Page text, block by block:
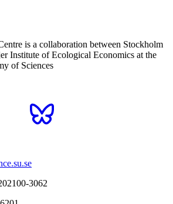
is a collaboration between Stockholm
Institute of Ecological Economics at the
of Sciences
3062